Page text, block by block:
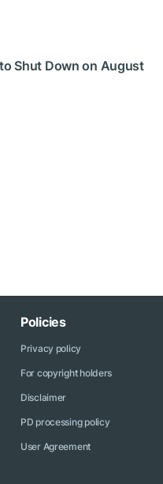
Shut Down on August
Policies
Privacy policy
For copyright holders
Disclaimer
PD processing policy
User Agreement